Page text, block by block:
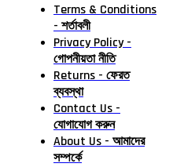
Terms & Conditions
- শর্তাবলী
Privacy Policy -
গোপনীয়তা নীতি
Returns - ফেরত
ব্যবস্থা
Contact Us -
যোগাযোগ করুন
About Us - আমাদের
সম্পর্কে